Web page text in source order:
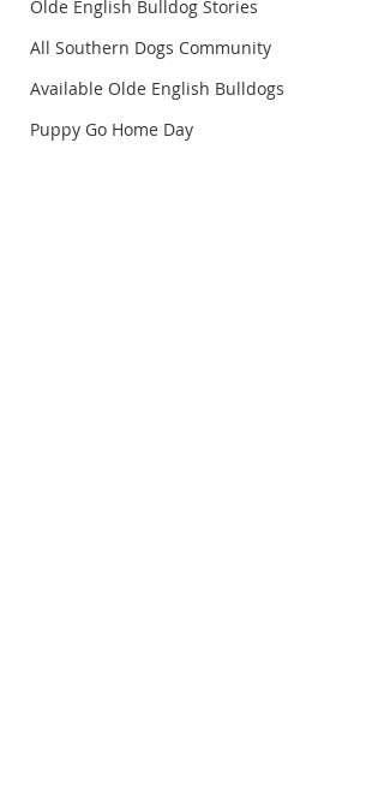
Olde English Bulldog Stories
All Southern Dogs Community
Available Olde English Bulldogs
Puppy Go Home Day